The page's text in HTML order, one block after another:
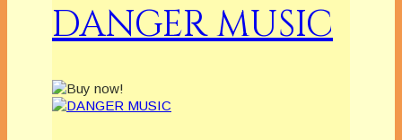
DANGER MUSIC